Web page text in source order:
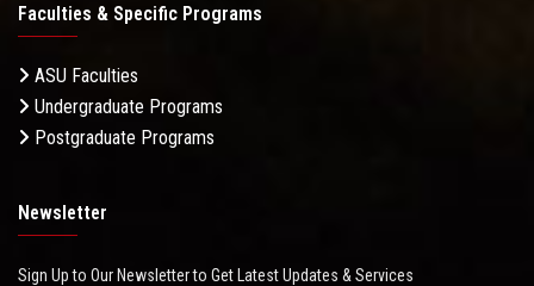
Faculties & Specific Programs
ASU Faculties
Undergraduate Programs
Postgraduate Programs
Newsletter
Sign Up to Our Newsletter to Get Latest Updates & Services